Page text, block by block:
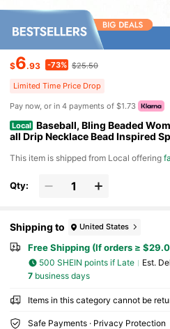
$6.93 -73% $25.50
Limited Time Price Drop
Pay now, or in 4 payments of $1.73
Local Baseball, Bling Beaded
all Drip Necklace Bead Inspired
​This item is shipped from Local offering
Qty:
Shipping to United States
Free Shipping (If orders ≥
500 SHEIN points if Late ​Est.
7business days
Items in this category cannot be
Safe Payments · Privacy Protection